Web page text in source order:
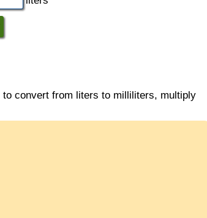
convert from liters to milliliters, multiply